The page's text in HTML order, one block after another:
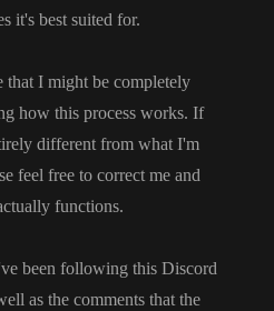
it's best suited for.
that I might be completely
how this process works. If
different from what I'm
feel free to correct me and
functions.
been following this Discord
as the comments that the